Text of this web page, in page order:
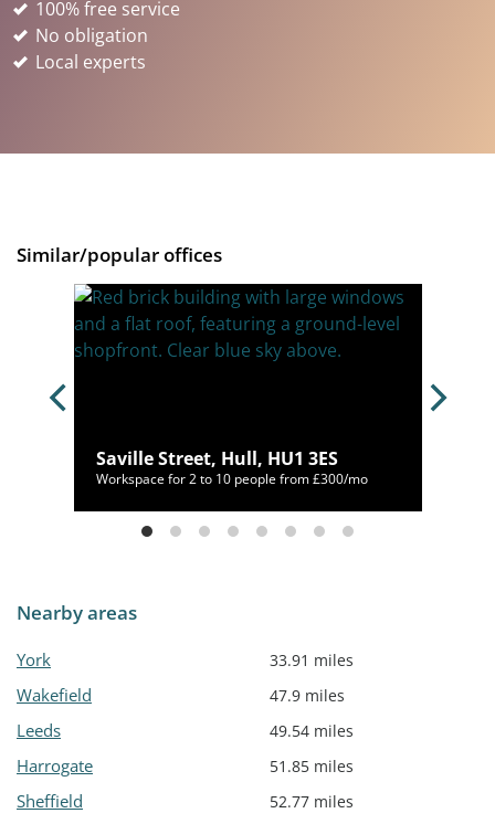
100% free service
No obligation
Local experts
Similar/popular offices
Saville Street, Hull, HU1 3ES
Workspace for 2 to 10 people from £300/mo
Nearby areas
York 33.91 miles
Wakefield 47.9 miles
Leeds 49.54 miles
Harrogate 51.85 miles
Sheffield 52.77 miles